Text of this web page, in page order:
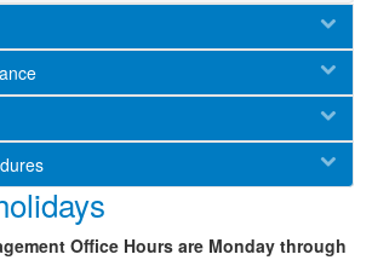
Office Hours are Monday through